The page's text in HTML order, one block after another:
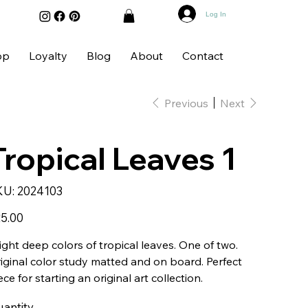
Loyalty Blog About Contact
Log In
Previous Next
Leaves 1
SKU
2024103
2024103
deep colors of tropical leaves. One of two.
color study matted and on board. Perfect
for starting an original art collection.